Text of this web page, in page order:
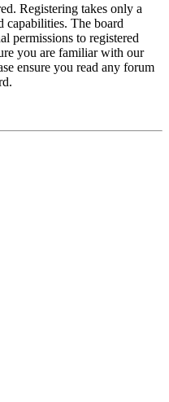
Registering takes only a
capabilities. The board
permissions to registered
you are familiar with our
ensure you read any forum